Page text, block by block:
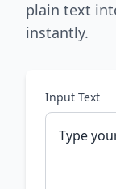
plain text
instantly.
Input Text